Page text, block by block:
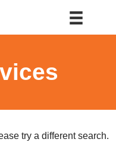
try a different search.